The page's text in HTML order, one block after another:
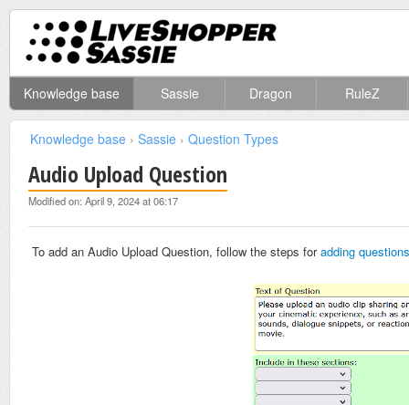
Knowledge base Sassie Dragon RuleZ
Knowledge base › Sassie › Question Types
Audio Upload Question
Modified on: April 9, 2024 at 06:17
To add an Audio Upload Question, follow the steps foradding questions